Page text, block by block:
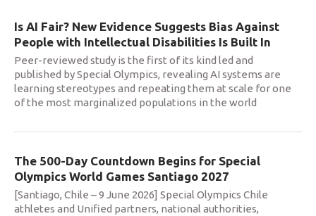
Is AI Fair? New Evidence Suggests Bias Against
People with Intellectual Disabilities Is Built In
Peer-reviewed study is the first of its kind led and
published by Special Olympics, revealing AI systems are
learning stereotypes and repeating them at scale for one
of the most marginalized populations in the world
The 500-Day Countdown Begins for Special
Olympics World Games Santiago 2027
[Santiago, Chile – 9 June 2026] Special Olympics Chile
athletes and Unified partners, national authorities,